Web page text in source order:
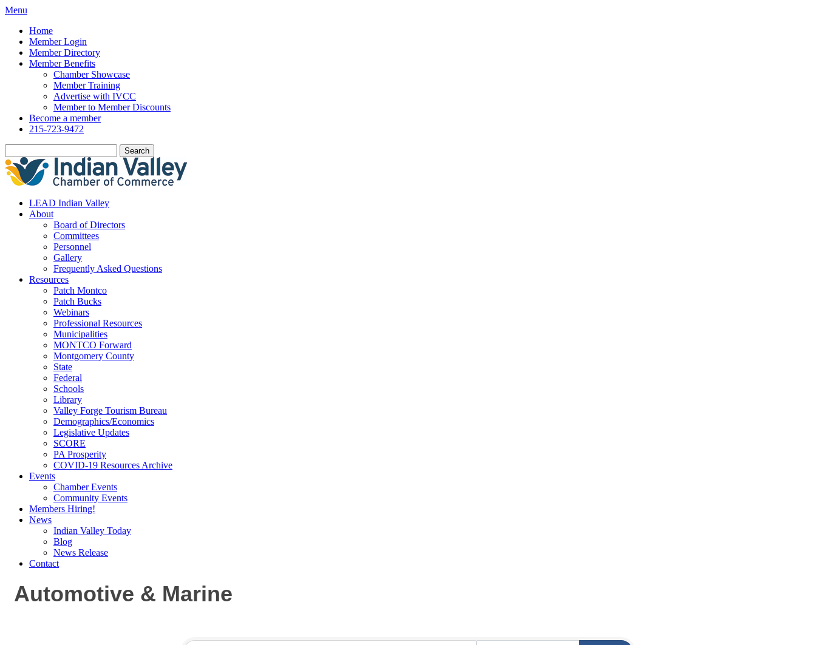
Menu
Home
Member Login
Member Directory
Member Benefits
Chamber Showcase
Member Training
Advertise with IVCC
Member to Member Discounts
Become a member
215-723-9472
Search
LEAD Indian Valley
About
Board of Directors
Committees
Personnel
Gallery
Frequently Asked Questions
Resources
Patch Montco
Patch Bucks
Webinars
Professional Resources
Municipalities
MONTCO Forward
Montgomery County
State
Federal
Schools
Library
Valley Forge Tourism Bureau
Demographics/Economics
Legislative Updates
SCORE
PA Prosperity
COVID-19 Resources Archive
Events
Chamber Events
Community Events
Members Hiring!
News
Indian Valley Today
Blog
News Release
Contact
Automotive & Marine